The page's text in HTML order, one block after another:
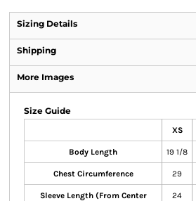
Sizing Details
Shipping
More Images
Size Guide
XS
Body Length 19 1/8
Chest Circumference 29
Sleeve Length (From Center
24